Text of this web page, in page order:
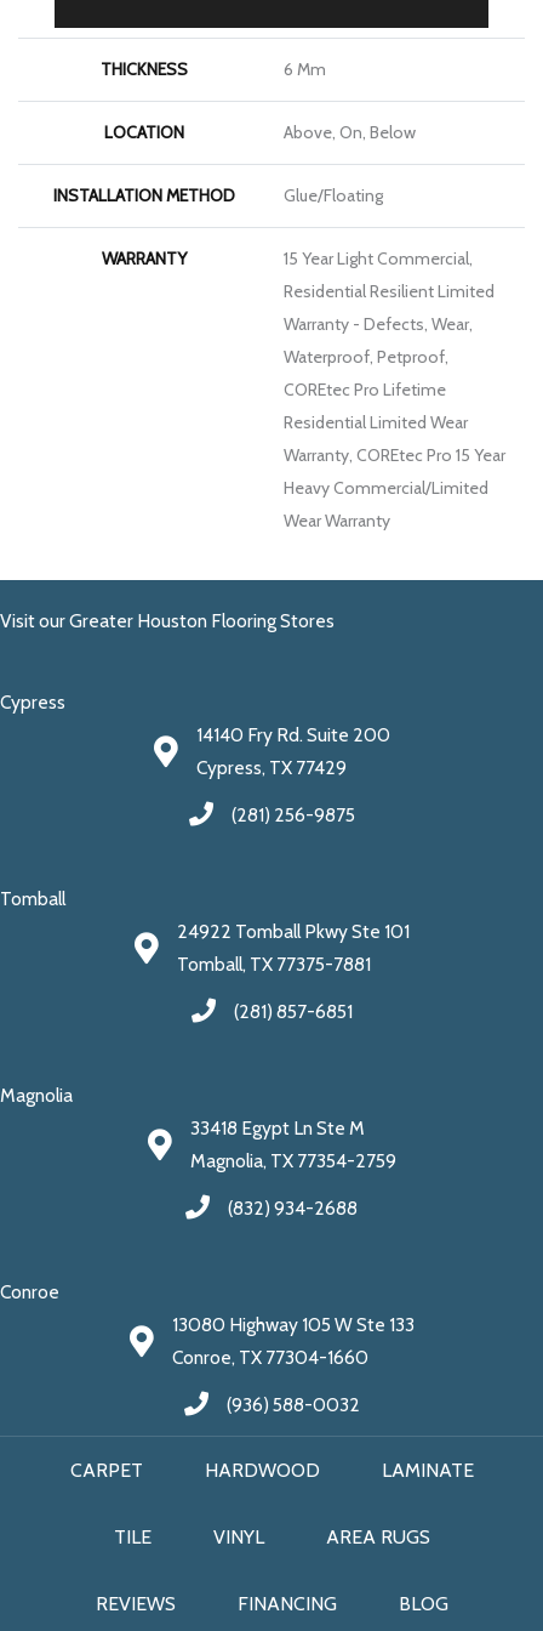
THICKNESS 6 Mm
LOCATION Above, On, Below
INSTALLATION METHOD Glue/Floating
WARRANTY
15 Year Light Commercial,
Residential Resilient Limited
Warranty - Defects, Wear,
Waterproof, Petproof,
COREtec Pro Lifetime
Residential Limited Wear
Warranty, COREtec Pro 15 Year
Heavy Commercial/Limited
Wear Warranty
Visit our Greater Houston Flooring Stores
Cypress
14140 Fry Rd. Suite 200
Cypress, TX 77429
(281) 256-9875
Tomball
24922 Tomball Pkwy Ste 101
Tomball, TX 77375-7881
(281) 857-6851
Magnolia
33418 Egypt Ln Ste M
Magnolia, TX 77354-2759
(832) 934-2688
Conroe
13080 Highway 105 W Ste 133
Conroe, TX 77304-1660
(936) 588-0032
CARPET HARDWOOD LAMINATE
TILE VINYL AREA RUGS
REVIEWS FINANCING BLOG